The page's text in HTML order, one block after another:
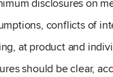
conflicts of
at product and
should be clear,